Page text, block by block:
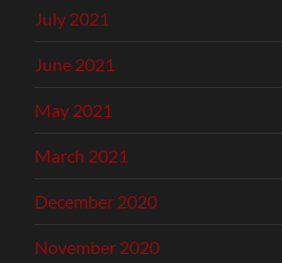
July 2021
June 2021
May 2021
March 2021
December 2020
November 2020